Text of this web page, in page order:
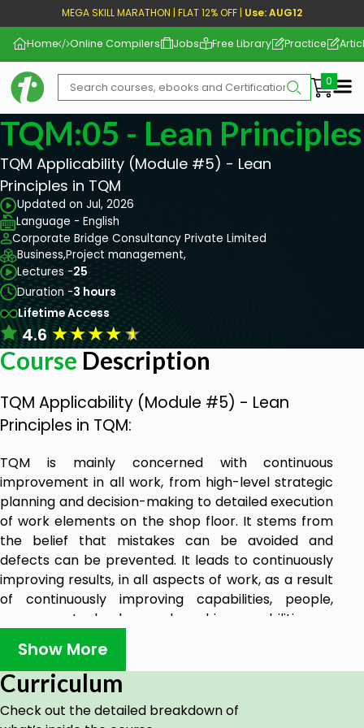
MEGA SKILL MARATHON | FLAT 12% OFF | Use: AUG12
Home Online Compilers Jobs Free Library Practice
TQM:05 - Lean Principles
TQM Applicability (Module #5) - Lean
Principles in TQM
Updated on Jul, 2026
Language - English
Corporate Bridge Consultancy Private Limited
Business,Project management,
Lectures -25
Duration -3 hours
Lifetime Access
4.6★★★★★
Course Description
TQM Applicability (Module #5) - Lean
Principles in TQM:
TQM is mainly concerned with continuous
improvement in all work, from high-level strategic
planning and decision-making to detailed execution
of work elements on the shop floor. It stems from
the belief that mistakes can be avoided and
defects can be prevented. It leads to continuously
improving results, in all aspects of work, as a result
of continuously improving capabilities, people,
processes, technology and machine capabilities.
Through this course, you will be learning about TQM
learning about quality improvement systems
through Kaizen, lean principles in TQM, and lastly,
about quality circles in TQM.
Show More
Curriculum
Check out the detailed breakdown of